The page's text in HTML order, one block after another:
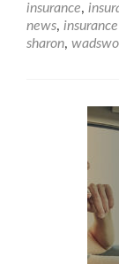
insurance,
news,
sharon,